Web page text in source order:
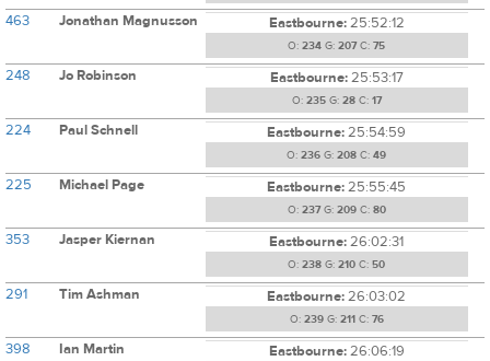
463 Jonathan Magnusson Eastbourne:25:52:12
O: 234 G: 207C: 75
248 Jo Robinson Eastbourne:25:53:17
O: 235G: 28C: 17
224 Paul Schnell Eastbourne:25:54:59
O: 236 G: 208 C: 49
225 Michael Page Eastbourne:25:55:45
O: 237G: 209C: 80
353 Jasper Kiernan Eastbourne:26:02:31
O: 238 G: 210 C: 50
291 Tim Ashman Eastbourne:26:03:02
O: 239G: 211 C: 76
398 Ian Martin Eastbourne:26:06:19